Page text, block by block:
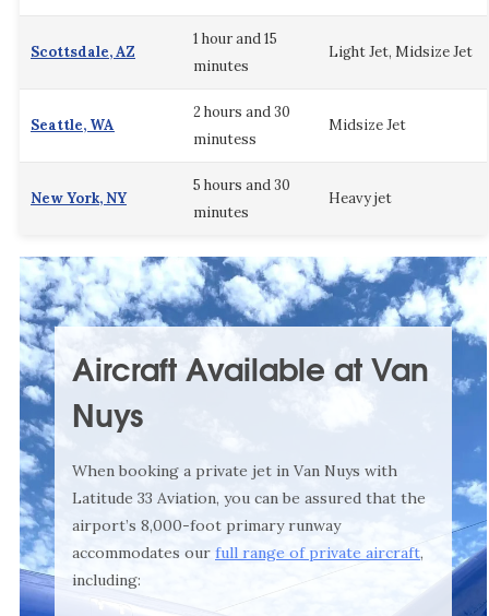
Scottsdale, AZ
1 hour and 15
minutes
Light Jet, Midsize Jet
Seattle, WA
2 hours and 30
minutess
Midsize Jet
New York, NY
5 hours and 30
minutes
Heavy jet
Aircraft Available at Van
Nuys
When booking a private jet in Van Nuys with
Latitude 33 Aviation, you can be assured that the
airport’s 8,000-foot primary runway
accommodates our full range of private aircraft,
including: